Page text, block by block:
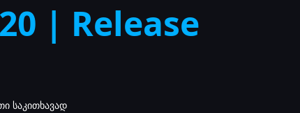
| Release
საკითხავად